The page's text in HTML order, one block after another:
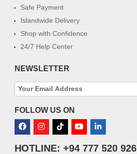
Safe Payment
Islandwide Delivery
Shop with Confidence
24/7 Help Center
NEWSLETTER
FOLLOW US ON
HOTLINE: +94 777 520 926